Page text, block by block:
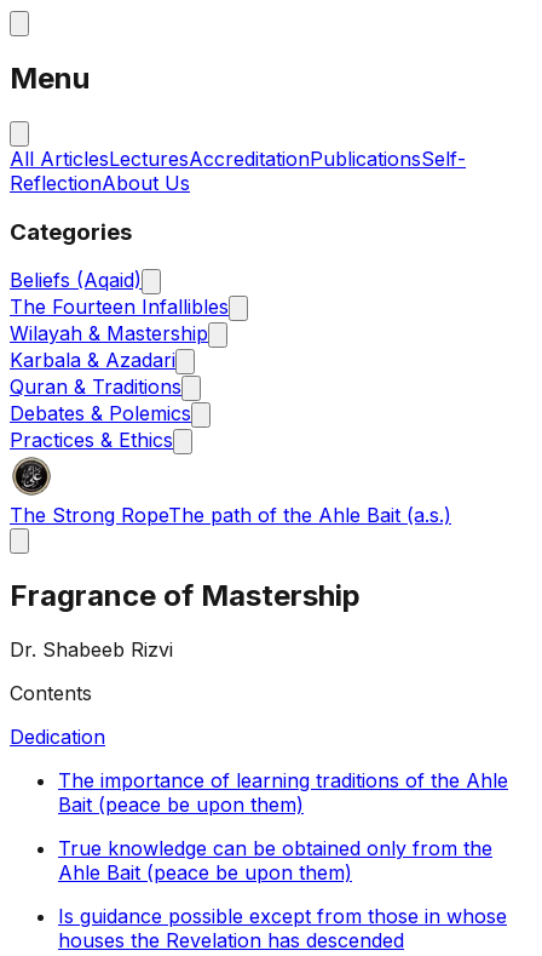
Menu
All ArticlesLecturesAccreditationPublicationsSelf-
ReflectionAbout Us
Categories
Beliefs (Aqaid)
The Fourteen Infallibles
Wilayah & Mastership
Karbala & Azadari
Quran & Traditions
Debates & Polemics
Practices & Ethics
The Strong RopeThe path of the Ahle Bait (a.s.)
Fragrance of Mastership
Dr. Shabeeb Rizvi
Contents
Dedication
The importance of learning traditions of the Ahle
Bait (peace be upon them)
True knowledge can be obtained only from the
Ahle Bait (peace be upon them)
Is guidance possible except from those in whose
houses the Revelation has descended